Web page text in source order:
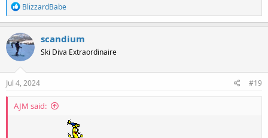
R
e
a
c
t
i
o
n
s
BlizzardBabe
scandium
Ski Diva Extraordinaire
Jul 4, 2024 #19
AJM said: